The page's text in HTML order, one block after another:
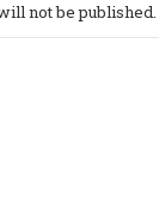
not be published.